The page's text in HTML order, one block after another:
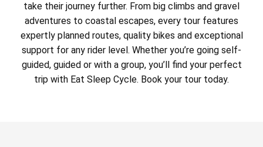
take their journey further. From big climbs and gravel
adventures to coastal escapes, every tour features
expertly planned routes, quality bikes and exceptional
support for any rider level. Whether you’re going self-
guided, guided or with a group, you’ll find your perfect
trip with Eat Sleep Cycle. Book your tour today.